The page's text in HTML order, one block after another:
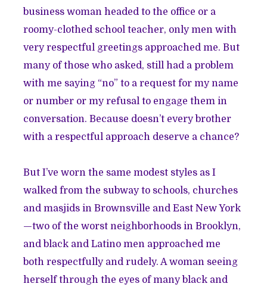
business woman headed to the office or a
roomy-clothed school teacher, only men with
very respectful greetings approached me. But
many of those who asked, still had a problem
with me saying “no” to a request for my name
or number or my refusal to engage them in
conversation. Because doesn’t every brother
with a respectful approach deserve a chance?
But I’ve worn the same modest styles as I
walked from the subway to schools, churches
and masjids in Brownsville and East New York
—two of the worst neighborhoods in Brooklyn,
and black and Latino men approached me
both respectfully and rudely. A woman seeing
herself through the eyes of many black and